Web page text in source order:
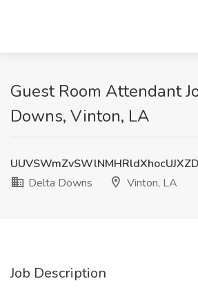
Guest Room Attendant
Downs, Vinton, LA
Delta Downs
Vinton, LA
Job Description